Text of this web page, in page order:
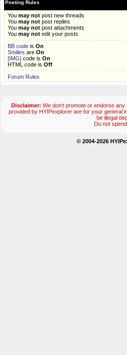
Posting Rules
You may not post new threads
You may not post replies
You may not post attachments
You may not edit your posts
BB code is On
Smilies are On
[IMG] code is On
HTML code is Off
Forum Rules
Disclaimer: We don't promote or endorse
provided by HYIPexplorer are for your general
be illegal
Do not
© 2004-2026